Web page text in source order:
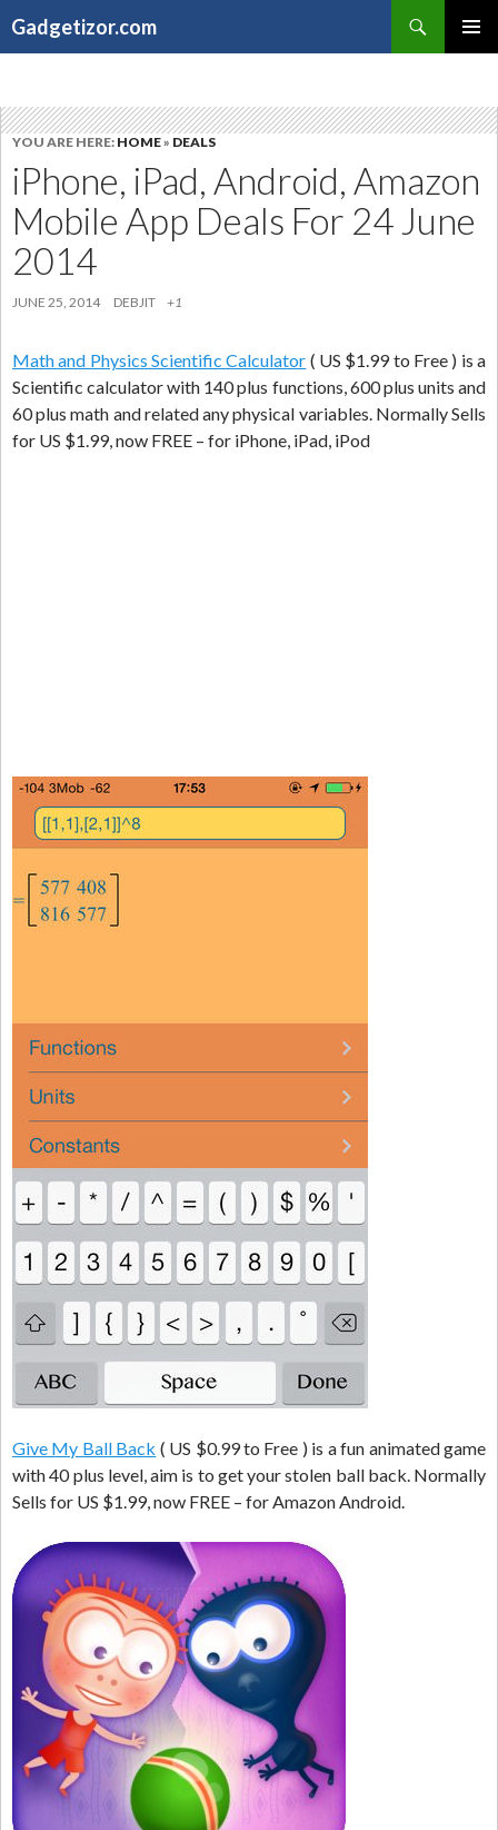
Gadgetizor.com
YOU ARE HERE: HOME» DEALS
iPhone, iPad, Android, Amazon
Mobile App Deals For 24 June
2014
JUNE 25, 2014 DEBJIT +1
Math and Physics Scientific Calculator ( US $1.99 to Free ) is a
Scientific calculator with 140 plus functions, 600 plus units and
60 plus math and related any physical variables. Normally Sells
for US $1.99, now FREE – for iPhone, iPad, iPod
Give My Ball Back ( US $0.99 to Free ) is a fun animated game
with 40 plus level, aim is to get your stolen ball back. Normally
Sells for US $1.99, now FREE – for Amazon Android.